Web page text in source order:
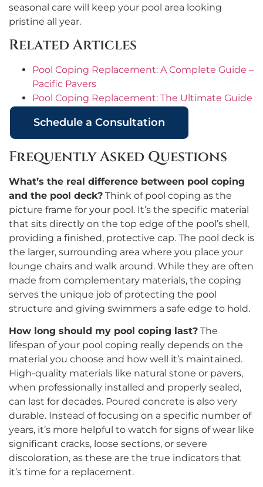
seasonal care will keep your pool area looking
pristine all year.
Related Articles
Pool Coping Replacement: A Complete Guide –
Pacific Pavers
Pool Coping Replacement: The Ultimate Guide
Schedule a Consultation
Frequently Asked Questions
What’s the real difference between pool coping
and the pool deck? Think of pool coping as the
picture frame for your pool. It’s the specific material
that sits directly on the top edge of the pool’s shell,
providing a finished, protective cap. The pool deck is
the larger, surrounding area where you place your
lounge chairs and walk around. While they are often
made from complementary materials, the coping
serves the unique job of protecting the pool
structure and giving swimmers a safe edge to hold.
How long should my pool coping last? The
lifespan of your pool coping really depends on the
material you choose and how well it’s maintained.
High-quality materials like natural stone or pavers,
when professionally installed and properly sealed,
can last for decades. Poured concrete is also very
durable. Instead of focusing on a specific number of
years, it’s more helpful to watch for signs of wear like
significant cracks, loose sections, or severe
discoloration, as these are the true indicators that
it’s time for a replacement.